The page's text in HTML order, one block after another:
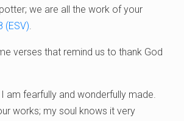
we are all the work of your
(ESV).
verses that remind us to thank God
am fearfully and wonderfully made.
works; my soul knows it very